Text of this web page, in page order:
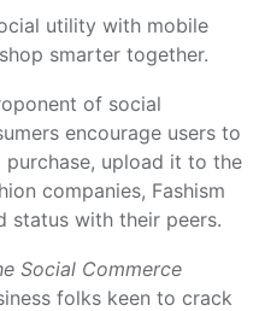
utility with mobile
smarter together.
of social
encourage users to
upload it to the
companies, Fashism
status with their peers.
Social Commerce
folks keen to crack